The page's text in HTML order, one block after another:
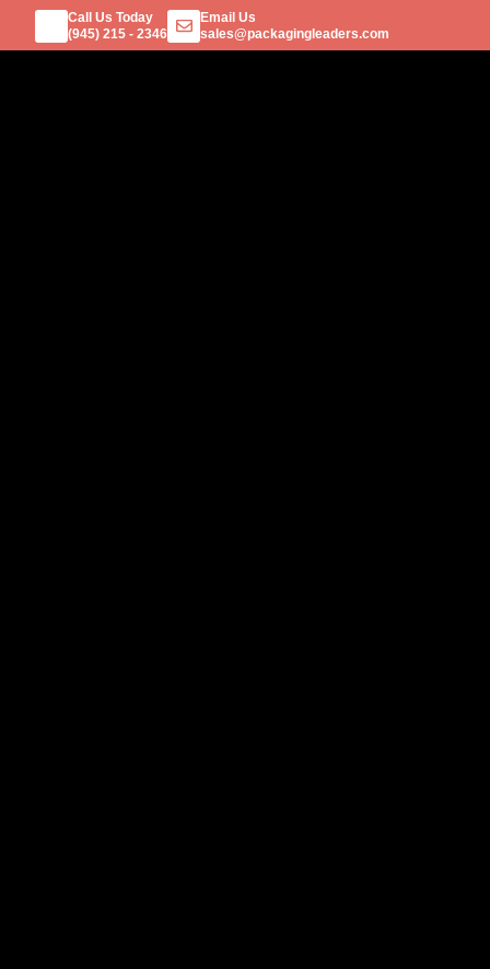
Call Us Today
(945) 215 - 2346
Email Us
sales@packagingleaders.com